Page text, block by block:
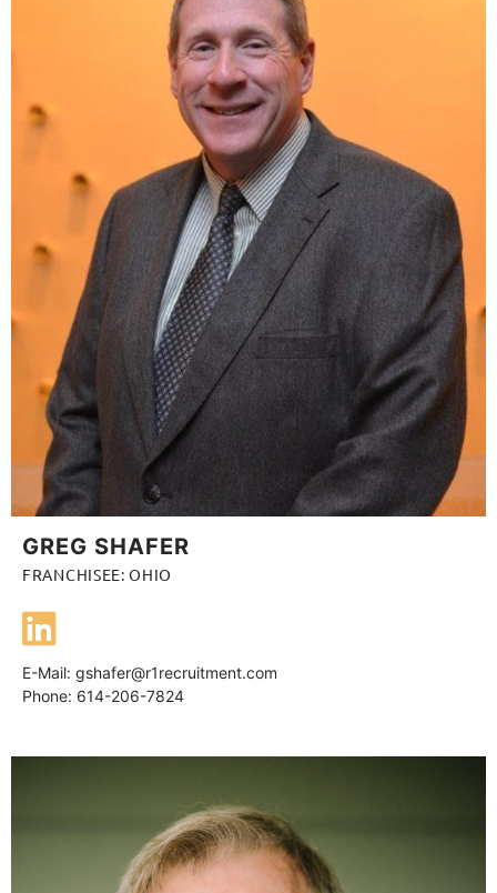
GREG SHAFER
FRANCHISEE: OHIO
E-Mail: gshafer@r1recruitment.com
Phone: 614-206-7824